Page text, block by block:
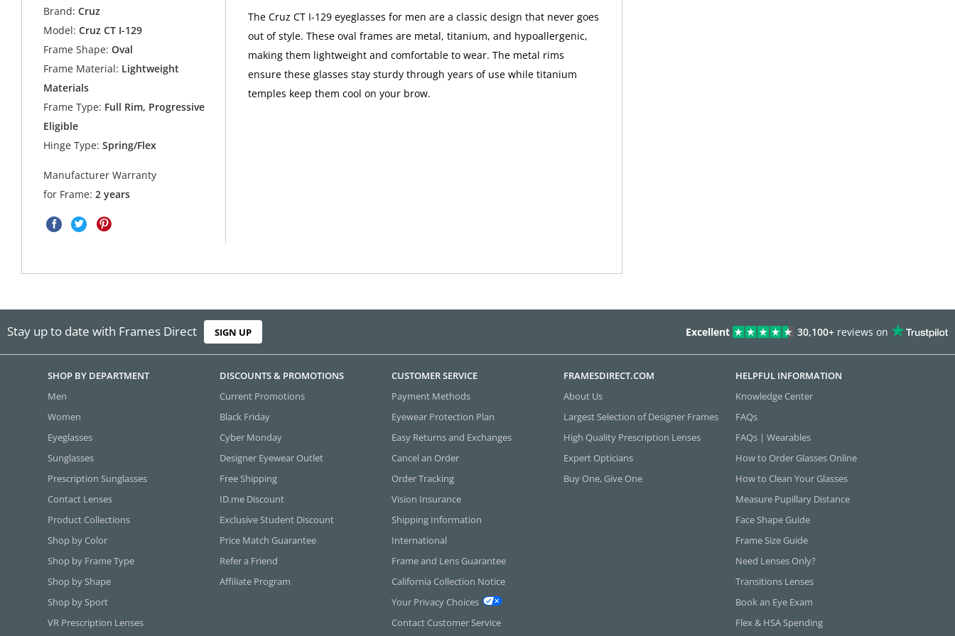
Brand: Cruz
Model: Cruz CT I-129
Frame Shape: Oval
Frame Material: Lightweight
Materials
Frame Type: Full Rim, Progressive
Eligible
Hinge Type: Spring/Flex
Manufacturer Warranty
for Frame:2 years
The Cruz CT I-129 eyeglasses for men are a classic design that never goes
out of style. These oval frames are metal, titanium, and hypoallergenic,
making them lightweight and comfortable to wear. The metal rims
ensure these glasses stay sturdy through years of use while titanium
temples keep them cool on your brow.
Stay up to date with Frames Direct SIGN UP Excellent 30,100+ reviews on
SHOP BY DEPARTMENT
Men
Women
Eyeglasses
Sunglasses
Prescription Sunglasses
Contact Lenses
Product Collections
Shop by Color
Shop by Frame Type
Shop by Shape
Shop by Sport
VR Prescription Lenses
DISCOUNTS & PROMOTIONS
Current Promotions
Black Friday
Cyber Monday
Designer Eyewear Outlet
Free Shipping
ID.me Discount
Exclusive Student Discount
Price Match Guarantee
Refer a Friend
Affiliate Program
CUSTOMER SERVICE
Payment Methods
Eyewear Protection Plan
Easy Returns and Exchanges
Cancel an Order
Order Tracking
Vision Insurance
Shipping Information
International
Frame and Lens Guarantee
California Collection Notice
Your Privacy Choices
Contact Customer Service
FRAMESDIRECT.COM
About Us
Largest Selection of Designer Frames
High Quality Prescription Lenses
Expert Opticians
Buy One, Give One
HELPFUL INFORMATION
Knowledge Center
FAQs
FAQs | Wearables
How to Order Glasses Online
How to Clean Your Glasses
Measure Pupillary Distance
Face Shape Guide
Frame Size Guide
Need Lenses Only?
Transitions Lenses
Book an Eye Exam
Flex & HSA Spending